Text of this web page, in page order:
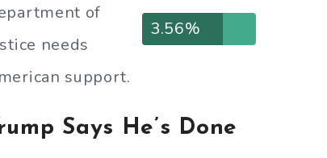
of
needs
support.
3.56%
Says He’s Done